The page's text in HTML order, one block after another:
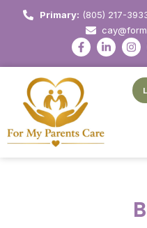
Primary: (805) 217-